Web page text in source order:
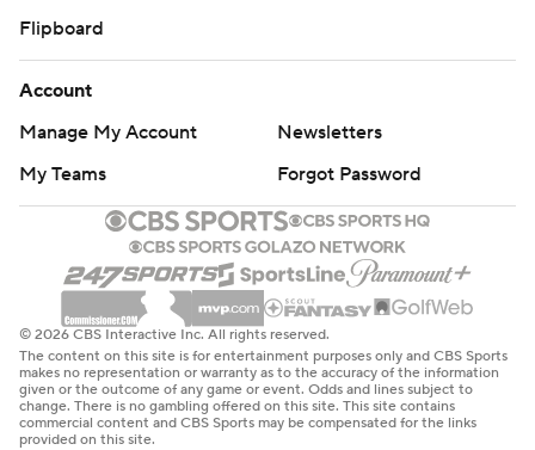
Flipboard
Account
Manage My Account
Newsletters
My Teams
Forgot Password
© 2026 CBS Interactive Inc. All rights reserved.
The content on this site is for entertainment purposes only and CBS Sports
makes no representation or warranty as to the accuracy of the information
given or the outcome of any game or event. Odds and lines subject to
change. There is no gambling offered on this site. This site contains
commercial content and CBS Sports may be compensated for the links
provided on this site.